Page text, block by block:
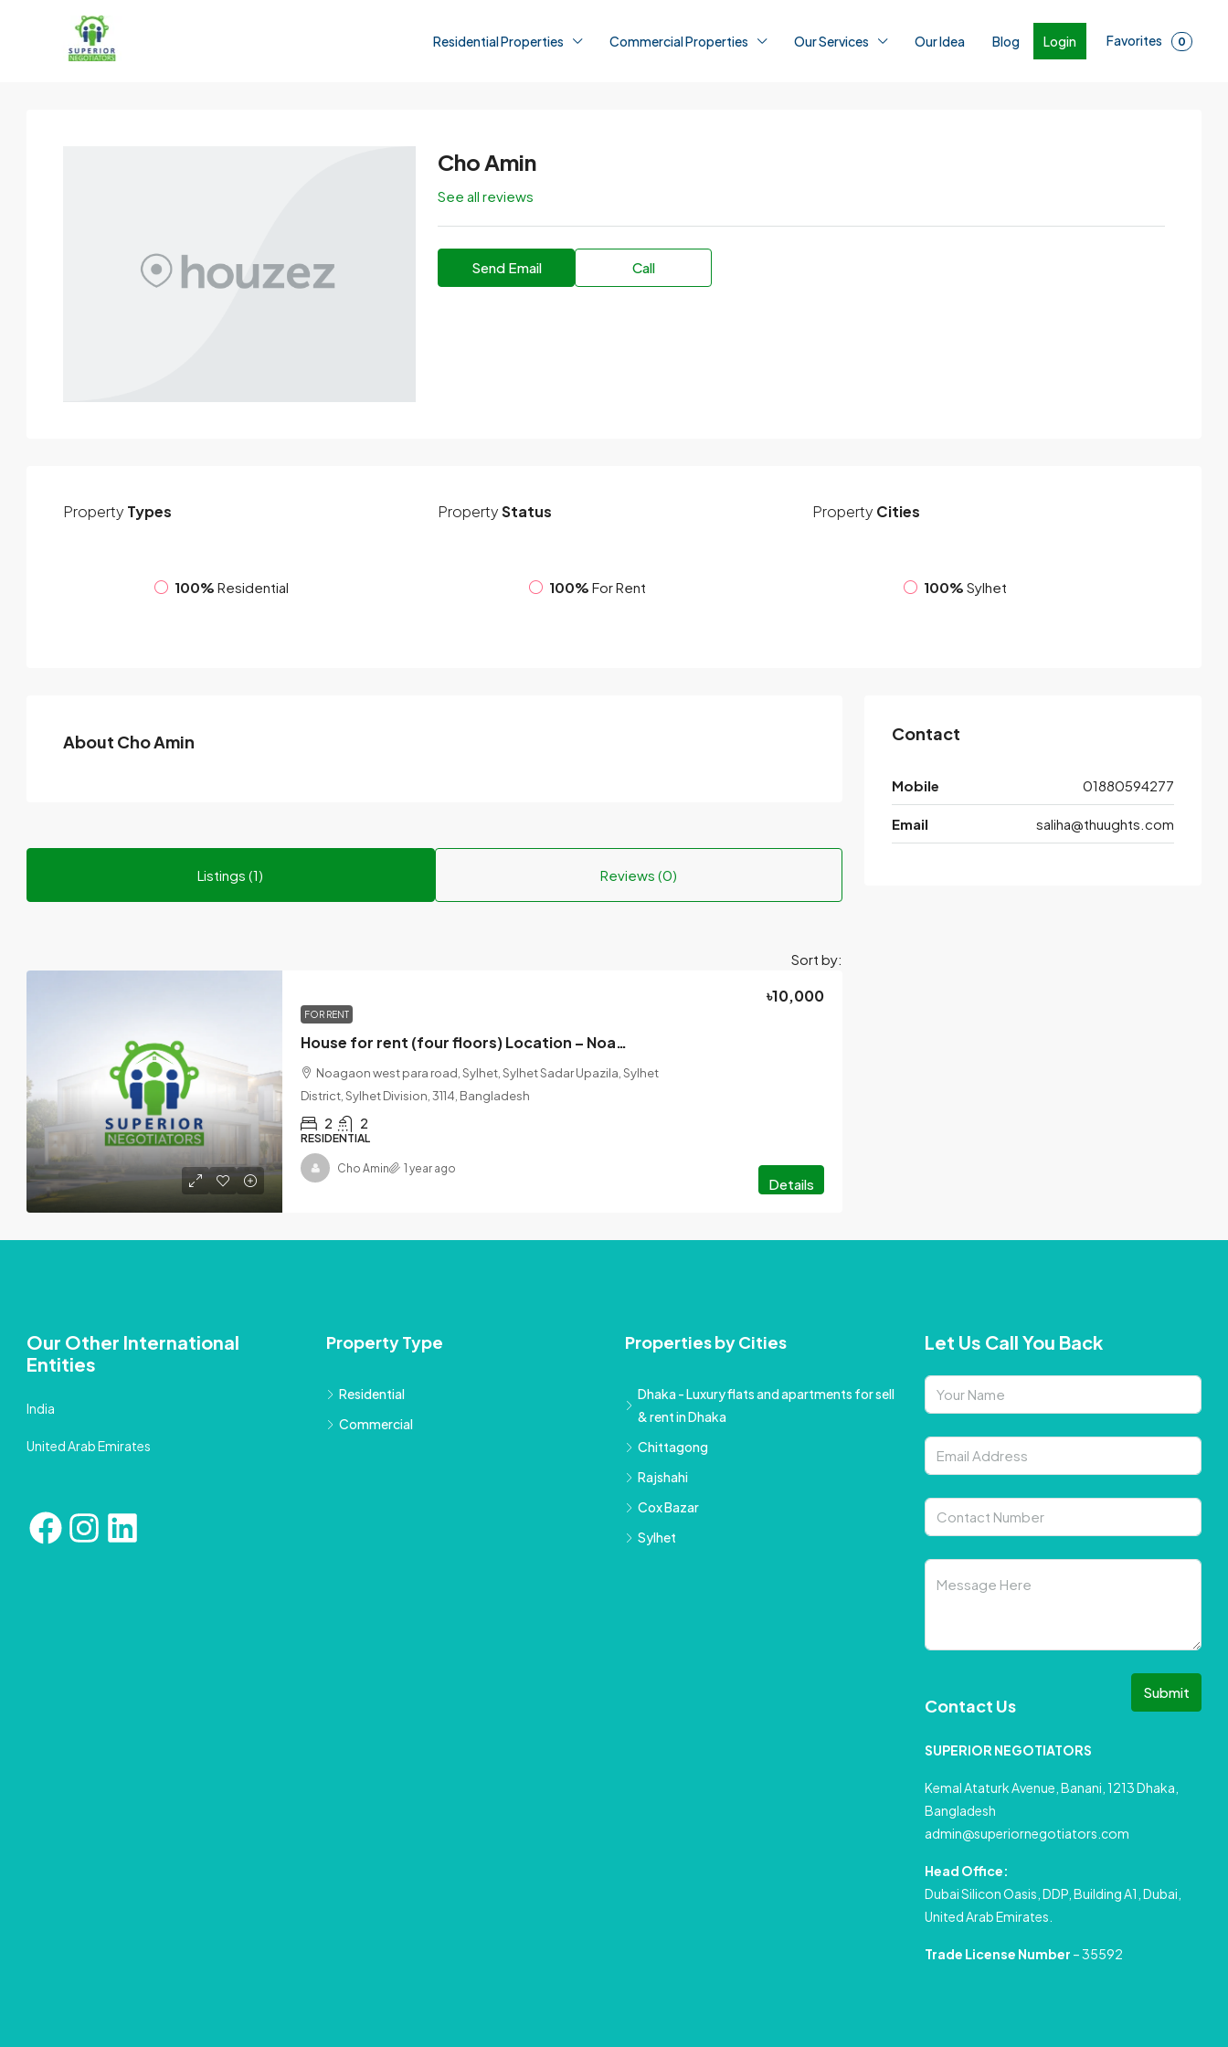
Residential Properties Commercial Properties Our Services Our Idea Blog Login Favorites 0
Cho Amin
See all reviews
Send Email Call
Property Types
100% Residential
PropertyStatus
100% For Rent
Property Cities
100% Sylhet
About Cho Amin
Listings (1) Reviews (0)
Sort by:
FOR RENT
House for rent (four floors) Location – Noagaon (Mendibag).
৳10,000
Noagaon west para road, Sylhet, Sylhet Sadar Upazila, Sylhet
District, Sylhet Division, 3114, Bangladesh
2 2
RESIDENTIAL
Details
Cho Amin 1 year ago
Contact
Mobile 01880594277
Email saliha@thuughts.com
Our Other International
Entities
India
United Arab Emirates
Property Type
Residential
Commercial
Properties by Cities
Dhaka - Luxury flats and apartments for sell
& rent in Dhaka
Chittagong
Rajshahi
Cox Bazar
Sylhet
Let Us Call You Back
Submit
Contact Us
SUPERIOR NEGOTIATORS
Kemal Ataturk Avenue, Banani, 1213 Dhaka,
Bangladesh
admin@superiornegotiators.com
Head Office:
Dubai Silicon Oasis, DDP, Building A1, Dubai,
United Arab Emirates.
Trade License Number – 35592